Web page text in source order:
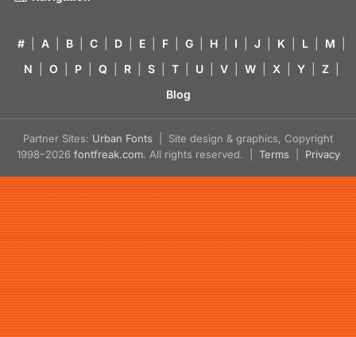
# A B C D E F G H I J K L M
N
O P Q R S T U V W X Y Z
Blog
Partner Sites: Urban Fonts | Site design & graphics, Copyright
1998–2026 fontfreak.com. All rights reserved. | Terms Privacy